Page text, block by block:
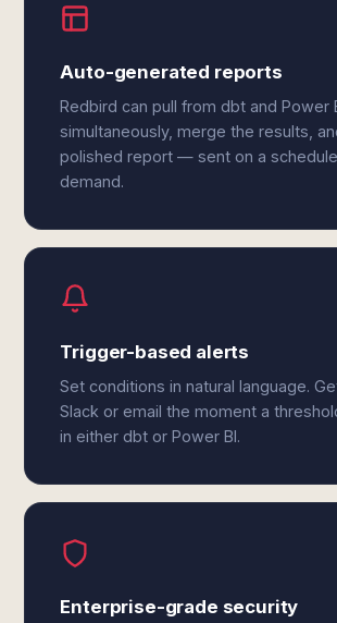
Auto-generated reports
Redbird can pull from dbt and Power
simultaneously, merge the results,
polished report — sent on a
demand.
Trigger-based alerts
Set conditions in natural language.
Slack or email the moment a
in either dbt or Power BI.
Enterprise-grade security